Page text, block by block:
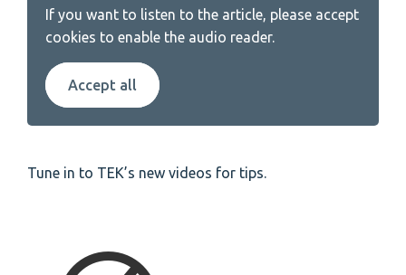
If you want to listen to the article, please accept
cookies to enable the audio reader.
Accept all
Tune in to TEK’s new videos for tips.